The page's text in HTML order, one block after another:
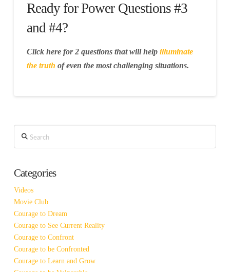
Ready for Power Questions #3
and #4?
Click here for 2 questions that will help illuminate
the truth of even the most challenging situations.
Categories
Videos
Movie Club
Courage to Dream
Courage to See Current Reality
Courage to Confront
Courage to be Confronted
Courage to Learn and Grow